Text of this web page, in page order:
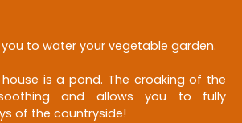
you to water your vegetable garden.
is a pond. The croaking of the
and allows you to fully
of the countryside!